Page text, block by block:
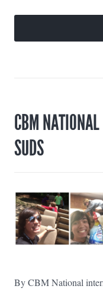
CBM
SUDS
By CBM National